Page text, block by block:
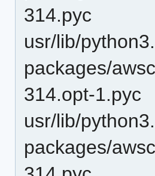
314.pyc
usr/lib/
packages/
314.opt-1.pyc
usr/lib/
packages/